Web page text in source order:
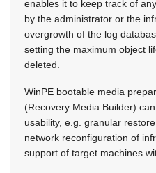
enables it to keep track of
by the administrator or the
overgrowth of the log
setting the maximum object
deleted.
WinPE bootable media
(Recovery Media Builder)
usability, e.g. granular
network reconfiguration of
support of target machines